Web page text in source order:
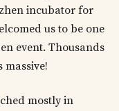
incubator for
us to be one
event. Thousands
massive!
mostly in